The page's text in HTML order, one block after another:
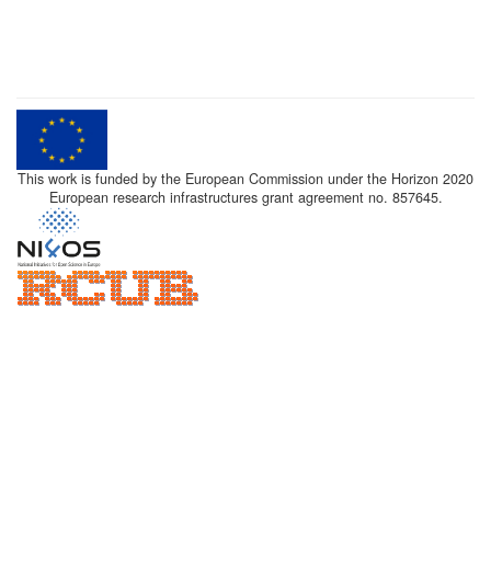
This work is funded by the European Commission under the Horizon 2020
European research infrastructures grant agreement no. 857645.